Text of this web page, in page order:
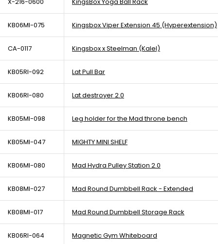
KB06MI-075 Kingsbox Viper Extension 45 (Hyperextension)
CA-0117 Kingsbox x Steelman (Kalel)
KB05RI-092 Lat Pull Bar
KB06RI-080 Lat destroyer 2.0
KB05MI-098 Leg holder for the Mad throne bench
KB05MI-047 MIGHTY MINI SHELF
KB06MI-080 Mad Hydra Pulley Station 2.0
KB08MI-027 Mad Round Dumbbell Rack - Extended
KB08MI-017 Mad Round Dumbbell Storage Rack
KB06RI-064 Magnetic Gym Whiteboard